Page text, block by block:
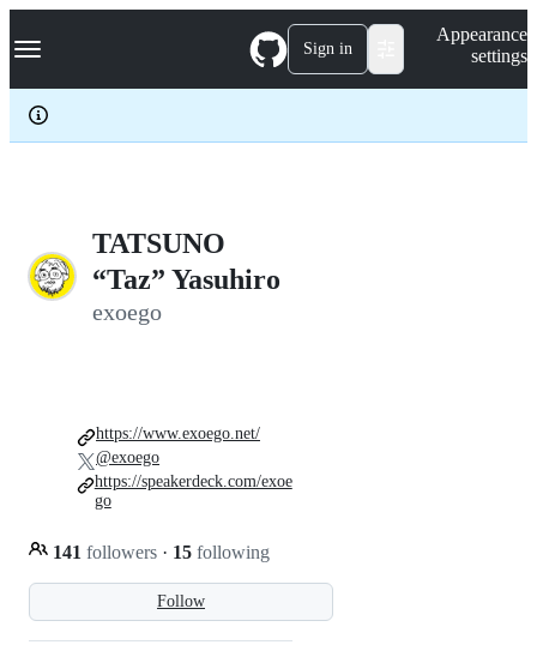
k
p
c
Navigation Menu Sign in
Appearance
settings
TATSUNO
“Taz” Yasuhiro
exoego
Follow
141 followers · 15 following
https://www.exoego.net/
@exoego
https://speakerdeck.com/exoe
go